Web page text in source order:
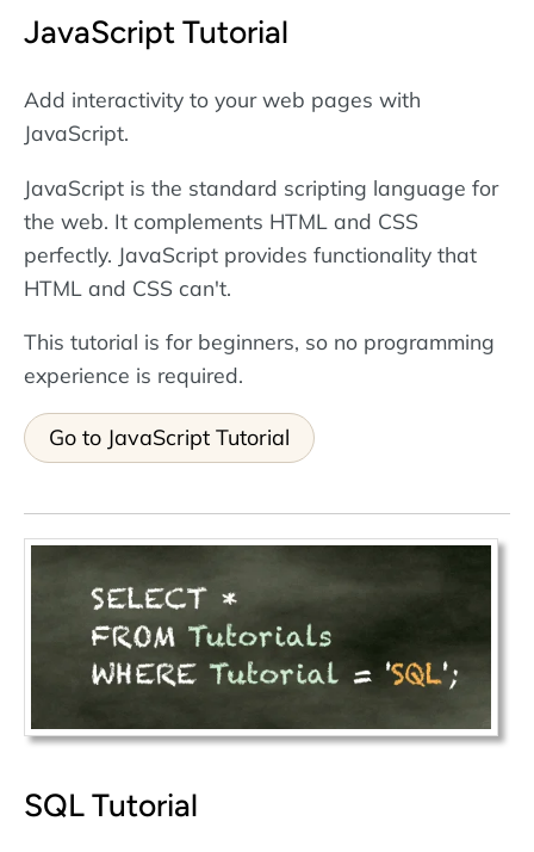
JavaScript Tutorial
Add interactivity to your web pages with
JavaScript.
JavaScript is the standard scripting language for
the web. It complements HTML and CSS
perfectly. JavaScript provides functionality that
HTML and CSS can't.
This tutorial is for beginners, so no programming
experience is required.
Go to JavaScript Tutorial
SQL Tutorial